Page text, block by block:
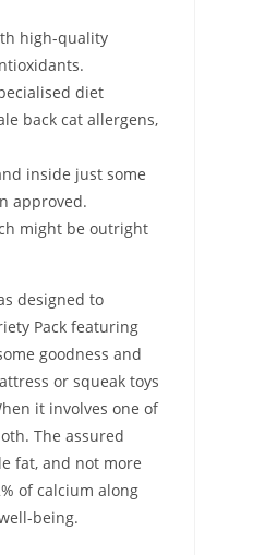
high-quality
diet
back cat allergens,
inside just some
approved.
might be outright
designed to
Pack featuring
goodness and
or squeak toys
it involves one of
The assured
fat, and not more
of calcium along
being.